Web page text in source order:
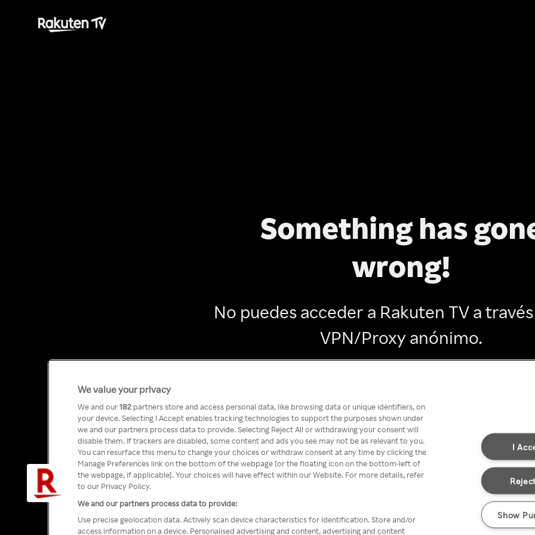
Something has
wrong!
No puedes acceder a Rakuten TV a
VPN/Proxy anónimo.
We value your privacy
We and our182 partners store and access personal data, like browsing data or unique identifiers, on
your device. Selecting I Accept enables tracking technologies to support the purposes shown under
we and our partners process data to provide. Selecting Reject All or withdrawing your consent will
disable them. If trackers are disabled, some content and ads you see may not be as relevant to you.
You can resurface this menu to change your choices or withdraw consent at any time by clicking the
Manage Preferences link on the bottom of the webpage [or the floating icon on the bottom-left of
the webpage, if applicable]. Your choices will have effect within our Website. For more details, refer
to our Privacy Policy.
We and our partners process data to provide:
Use precise geolocation data. Actively scan device characteristics for identification. Store and/or
access information on a device. Personalised advertising and content, advertising and content
I
Show